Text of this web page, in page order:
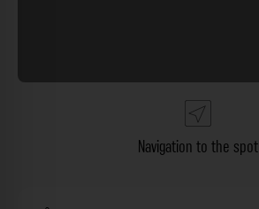
Navigation to the spot